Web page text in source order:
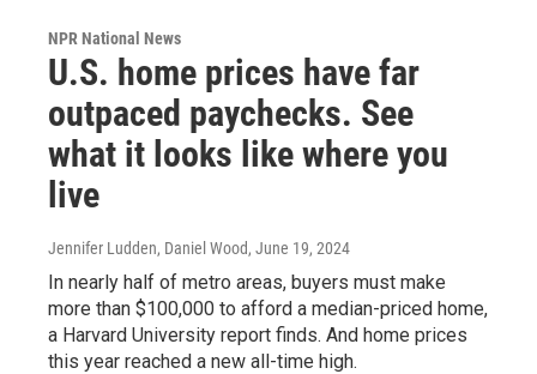
NPR National News
U.S. home prices have far
outpaced paychecks. See
what it looks like where you
live
Jennifer Ludden, Daniel Wood, June 19, 2024
In nearly half of metro areas, buyers must make
more than $100,000 to afford a median-priced home,
a Harvard University report finds. And home prices
this year reached a new all-time high.